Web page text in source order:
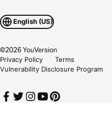
English (US)
©2026YouVersion
Privacy Policy
Terms
Vulnerability Disclosure Program